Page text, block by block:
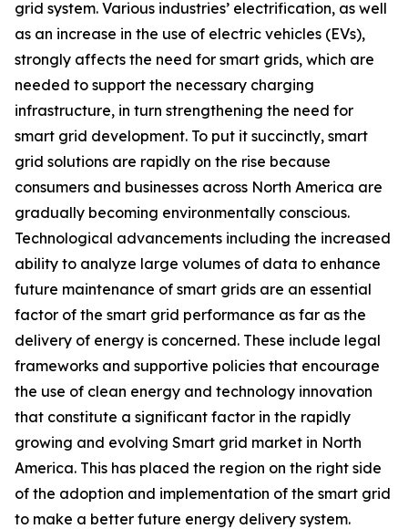
grid system. Various industries’ electrification, as well
as an increase in the use of electric vehicles (EVs),
strongly affects the need for smart grids, which are
needed to support the necessary charging
infrastructure, in turn strengthening the need for
smart grid development. To put it succinctly, smart
grid solutions are rapidly on the rise because
consumers and businesses across North America are
gradually becoming environmentally conscious.
Technological advancements including the increased
ability to analyze large volumes of data to enhance
future maintenance of smart grids are an essential
factor of the smart grid performance as far as the
delivery of energy is concerned. These include legal
frameworks and supportive policies that encourage
the use of clean energy and technology innovation
that constitute a significant factor in the rapidly
growing and evolving Smart grid market in North
America. This has placed the region on the right side
of the adoption and implementation of the smart grid
to make a better future energy delivery system.